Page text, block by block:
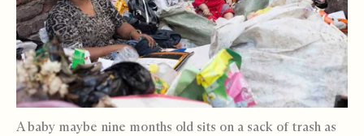
A baby maybe nine months old sits on a sack of trash as